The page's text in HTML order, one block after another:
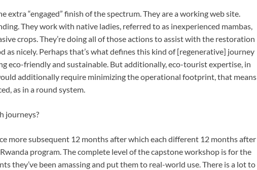
extra “engaged” finish of the spectrum. They are a working web site.
They work with native ladies, referred to as inexperienced mambas,
crops. They’re doing all of those actions to assist with the restoration
nicely. Perhaps that’s what defines this kind of [regenerative] journey
eco-friendly and sustainable. But additionally, eco-tourist expertise, in
additionally require minimizing the operational footprint, that means
as in a round system.
journeys?
more subsequent 12 months after which each different 12 months after
program. The complete level of the capstone workshop is for the
they’ve been amassing and put them to real-world use. There is a lot to